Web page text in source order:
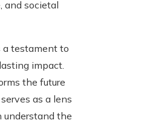
and societal
a testament to
impact.
the future
as a lens
the